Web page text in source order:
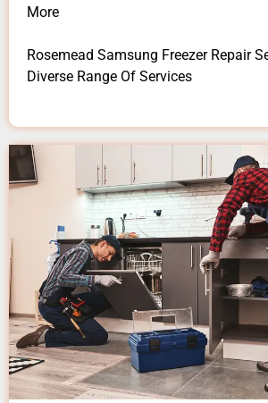
More
Rosemead Samsung Freezer Repair
Diverse Range Of Services